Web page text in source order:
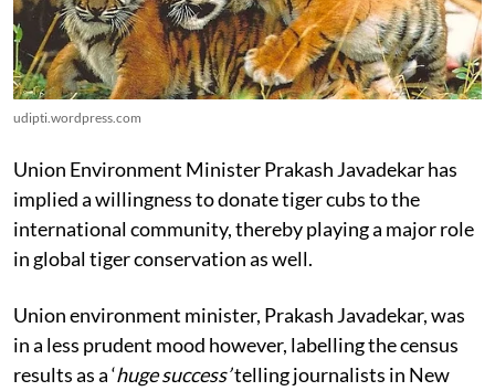
udipti.wordpress.com
Union Environment Minister Prakash Javadekar has
implied a willingness to donate tiger cubs to the
international community, thereby playing a major role
in global tiger conservation as well.
Union environment minister, Prakash Javadekar, was
in a less prudent mood however, labelling the census
results as a ‘huge success’telling journalists in New